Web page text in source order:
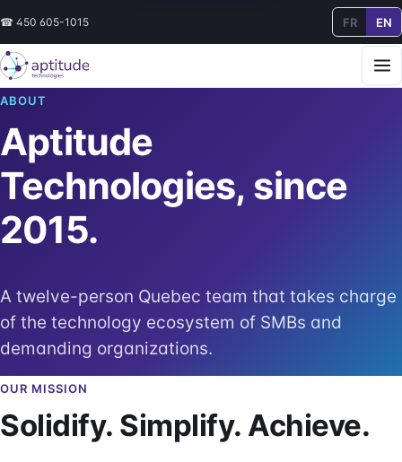
☎ 450 605-1015 FR EN
ABOUT
Aptitude
Technologies, since
2015.
A twelve-person Quebec team that takes charge
of the technology ecosystem of SMBs and
demanding organizations.
OUR MISSION
Solidify. Simplify. Achieve.